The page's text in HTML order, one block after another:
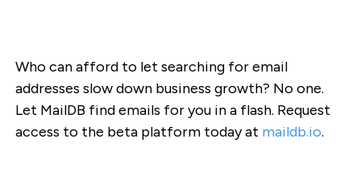
Who can afford to let searching for email
addresses slow down business growth? No one.
Let MailDB find emails for you in a flash. Request
access to the beta platform today at maildb.io.